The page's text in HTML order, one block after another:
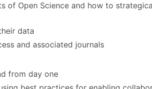
of Open Science and how to
data
and associated journals
from day one